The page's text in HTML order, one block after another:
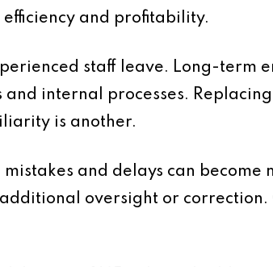
and profitability.
staff leave. Long-term
internal processes.
is another.
and delays can become
oversight or correction.